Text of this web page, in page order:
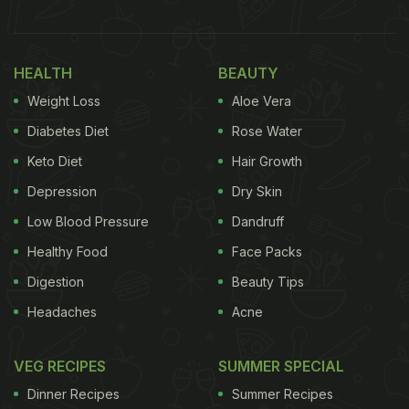
C-rich foods
have several health benefitting
properties.
Diet:
Vitamin C rich foods are powerhouse of
toxins from body and reducing the risk of
several chronic diseases.
properties of vitamin C is its immunity boosting
capacity. Hence, daily dose of this vitamin may
HEALTH
Weight Loss
Diabetes Diet
Keto Diet
Depression
Low Blood Pressure
Healthy Food
Digestion
Headaches
BEAUTY
Aloe Vera
Rose Water
Hair Growth
Dry Skin
Dandruff
Face Packs
Beauty Tips
Acne
VEG RECIPES
Dinner Recipes
SUMMER SPECIAL
Summer Recipes